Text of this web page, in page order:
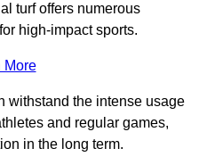
turf offers numerous
high-impact sports.
More
withstand the intense usage
and regular games,
in the long term.